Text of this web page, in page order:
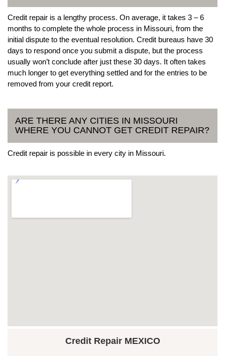
Credit repair is a lengthy process. On average, it takes 3 – 6
months to complete the whole process in Missouri, from the
initial dispute to the eventual resolution. Credit bureaus have 30
days to respond once you submit a dispute, but the process
usually won’t conclude after just these 30 days. It often takes
much longer to get everything settled and for the entries to be
removed from your credit report.
ARE THERE ANY CITIES IN MISSOURI
WHERE YOU CANNOT GET CREDIT REPAIR?
Credit repair is possible in every city in Missouri.
Credit Repair MEXICO